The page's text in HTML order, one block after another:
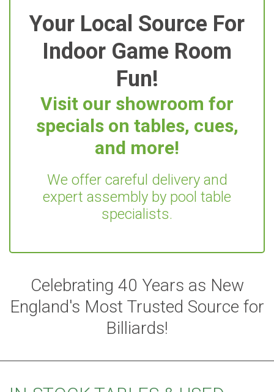
Your Local Source For
Indoor Game Room
Fun!
Visit our showroom for
specials on tables, cues,
and more!
We offer careful delivery and
expert assembly by pool table
specialists.
Celebrating 40 Years as New
England's Most Trusted Source for
Billiards!